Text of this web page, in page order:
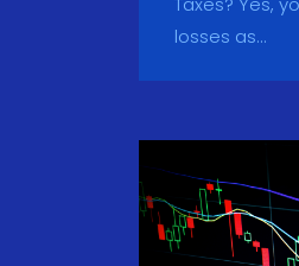
losses as...